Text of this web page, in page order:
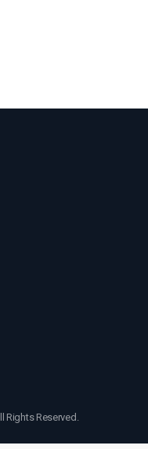
Rights Reserved.